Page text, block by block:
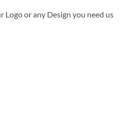
Logo or any Design you need us